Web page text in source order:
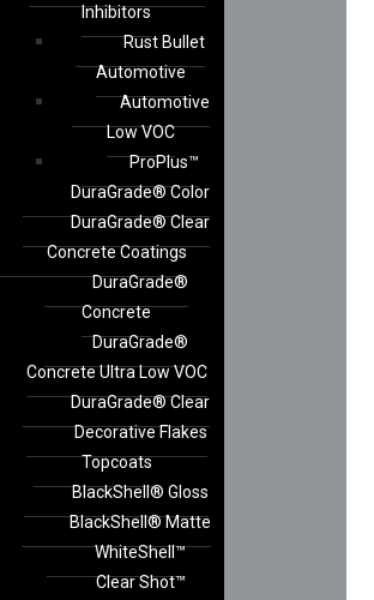
Inhibitors
Rust Bullet
Automotive
Automotive
Low VOC
ProPlus™
DuraGrade® Color
DuraGrade® Clear
Concrete Coatings
DuraGrade®
Concrete
DuraGrade®
Concrete Ultra Low VOC
DuraGrade® Clear
Decorative Flakes
Topcoats
BlackShell® Gloss
BlackShell® Matte
WhiteShell™
Clear Shot™